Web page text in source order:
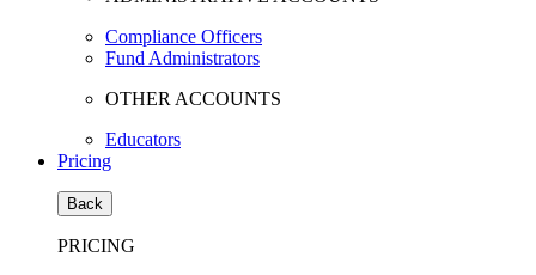
Compliance Officers
Fund Administrators
OTHER ACCOUNTS
Educators
Pricing
Back
PRICING